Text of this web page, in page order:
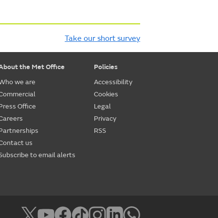
Take our short survey
the Met Office
we are
Office
us
to email alerts
Policies
Accessibility
Cookies
Legal
Privacy
RSS